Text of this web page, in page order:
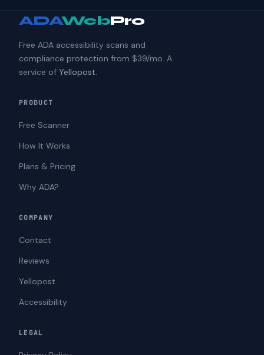
ADAWebPro
Free ADA accessibility scans and
compliance protection from $39/mo. A
service of Yellopost.
PRODUCT
Free Scanner
How It Works
Plans & Pricing
Why ADA?
COMPANY
Contact
Reviews
Yellopost
Accessibility
LEGAL